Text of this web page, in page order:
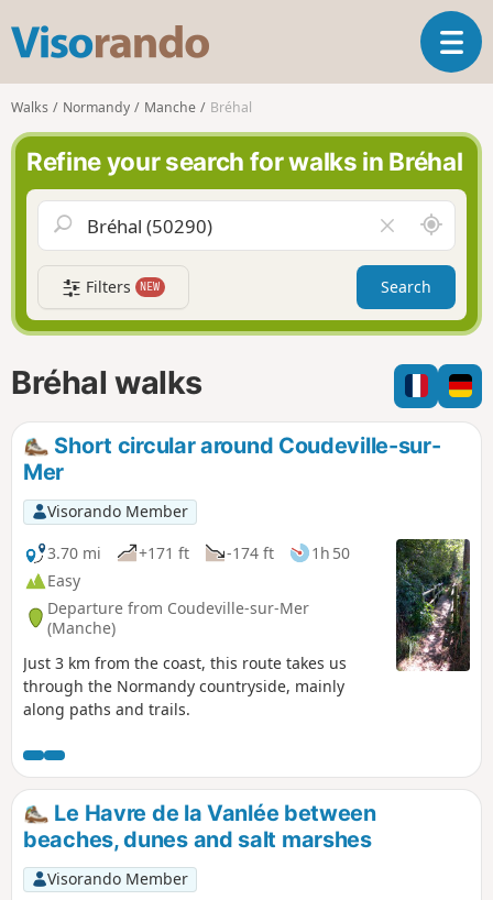
s
o
r
n
d
o
T
o
e
n
i
a
t
o
n
Walks Normandy Manche Bréhal
Refine your search for walks in Bréhal
l
e
a
r
f
i
l
A
r
o
n
d
m
e
Filters NEW Search
Bréhal walks
Short circular around Coudeville-sur-
Mer
Visorando Member
3.70 mi
+171 ft -174 ft
1h 50
Easy
Departure from Coudeville-sur-Mer
(Manche)
Just 3 km from the coast, this route takes us
through the Normandy countryside, mainly
along paths and trails.
Le Havre de la Vanlée between
beaches, dunes and salt marshes
Visorando Member